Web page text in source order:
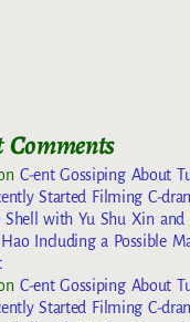
Comments
C-ent Gossiping About
Started Filming C-
Shell with Yu Shu Xin and
Including a Possible
C-ent Gossiping About
Started Filming C-